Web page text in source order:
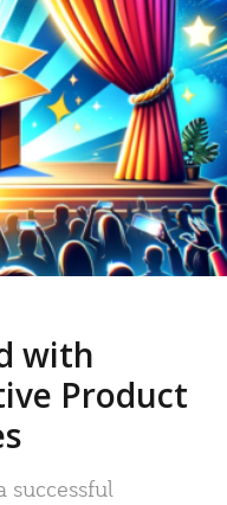
with
Product
successful